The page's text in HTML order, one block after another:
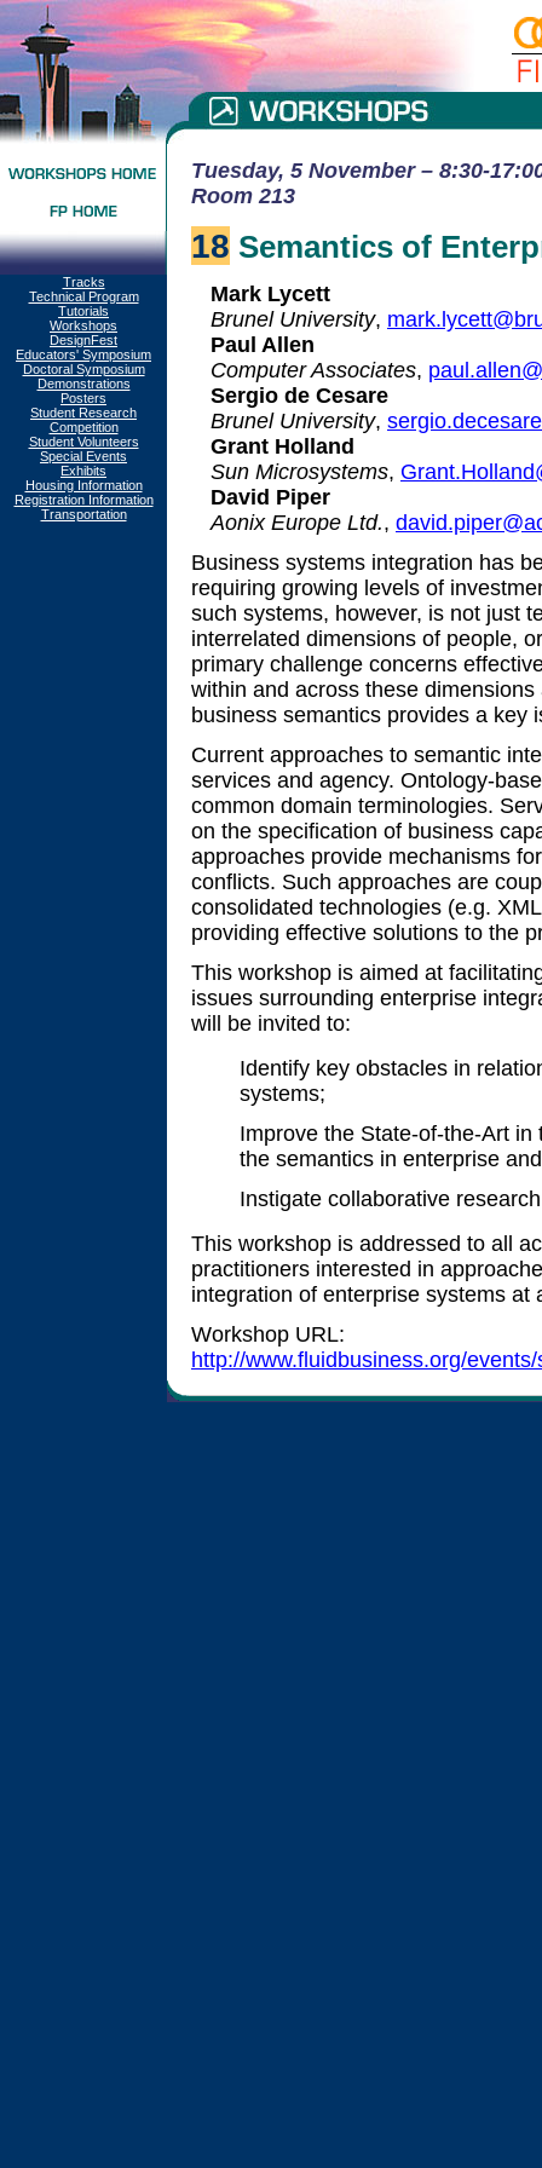
Tracks
Technical Program
Tutorials
Workshops
DesignFest
Educators' Symposium
Doctoral Symposium
Demonstrations
Posters
Student Research
Competition
Student Volunteers
Special Events
Exhibits
Housing Information
Registration Information
Transportation
Tuesday, 5 November – 8:30-
Room 213
18 Semantics of
Mark Lycett
Brunel University,
Paul Allen
Computer Associates,
Sergio de Cesare
Brunel University,
Grant Holland
Sun Microsystems,
David Piper
Aonix Europe Ltd.,
Business systems integration has
requiring growing levels of
such systems, however, is not just
interrelated dimensions of people,
primary challenge concerns
within and across these
business semantics provides a key
Current approaches to semantic
services and agency. Ontology-
common domain terminologies.
on the specification of business
approaches provide mechanisms
conflicts. Such approaches are
consolidated technologies (e.g.
providing effective solutions to the
This workshop is aimed at
issues surrounding enterprise
will be invited to:
Identify key obstacles in
systems;
Improve the State-of-the-Art
the semantics in enterprise
Instigate collaborative
This workshop is addressed to all
practitioners interested in
integration of enterprise systems at
Workshop URL:
http://www.fluidbusiness.org/